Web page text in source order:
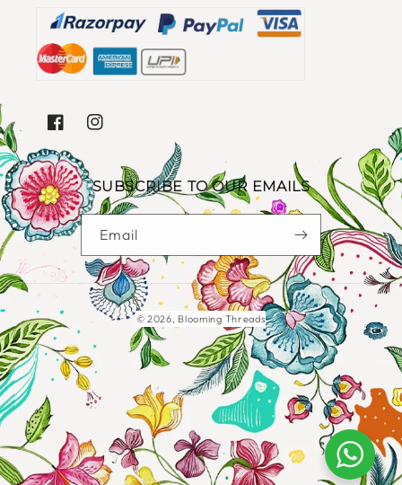
FACEBOOKINSTAGRAM
SUBSCRIBE TO OUR EMAILS
Email
Payment
methods
© 2026, Blooming Threads